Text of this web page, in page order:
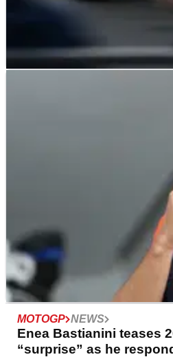
Enea Bastianini
MOTOGP NEWS
Enea Bastianini teases
“surprise” as he